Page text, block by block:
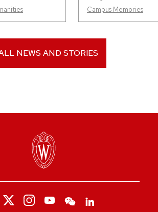
Campus Memories
NEWS AND STORIES